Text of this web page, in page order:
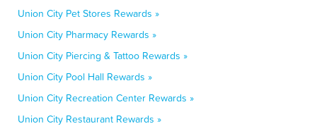
Union City Pet Stores Rewards »
Union City Pharmacy Rewards »
Union City Piercing & Tattoo Rewards »
Union City Pool Hall Rewards »
Union City Recreation Center Rewards »
Union City Restaurant Rewards »